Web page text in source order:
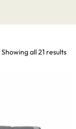
Showing all 21 results